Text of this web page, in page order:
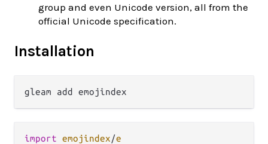
group and even Unicode version, all from the
official Unicode specification.
Installation
import emojindex/e